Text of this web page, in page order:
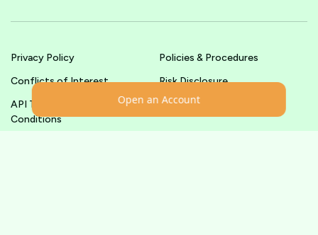
Open an Account
Privacy Policy
Policies & Procedures
Conflicts of Interest
Risk Disclosure
API Terms &
Conditions
Terms & Conditions